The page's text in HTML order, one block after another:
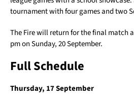
tournament with four games and two
The Fire will return for the final match
pm on Sunday, 20 September.
Full Schedule
Thursday, 17 September